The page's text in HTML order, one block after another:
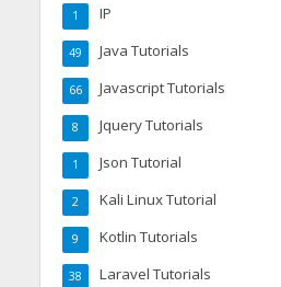
IP
1
Java Tutorials
49
Javascript Tutorials
66
Jquery Tutorials
8
Json Tutorial
1
Kali Linux Tutorial
2
Kotlin Tutorials
9
Laravel Tutorials
38